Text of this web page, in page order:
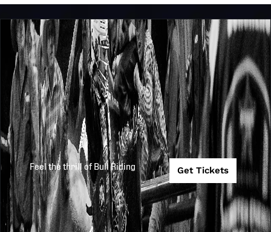
Feel the thrill of Bull Riding Get Tickets